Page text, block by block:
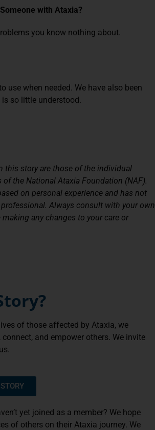
with Ataxia?
you know nothing about.
use when needed. We have also been
so little understood.
this story are those of the individual
the National Ataxia Foundation (NAF).
on personal experience and has not
Always consult with your own
any changes to your care or
of those affected by Ataxia, we
and empower others. We invite
yet joined as a member? We hope
of others on their Ataxia journey. We